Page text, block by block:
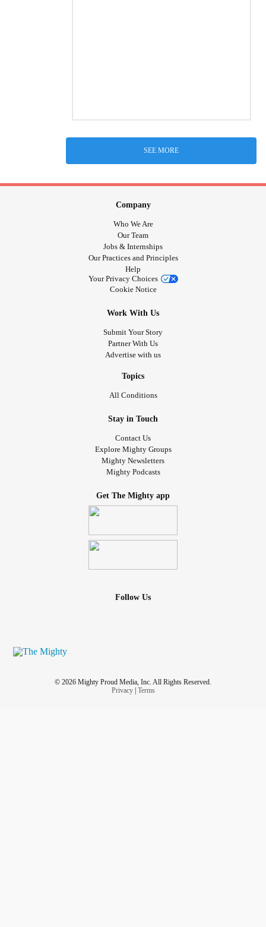
SEE MORE
Company
Who We Are
Our Team
Jobs & Internships
Our Practices and Principles
Help
Your Privacy Choices
Cookie Notice
Work With Us
Submit Your Story
Partner With Us
Advertise with us
Topics
All Conditions
Stay in Touch
Contact Us
Explore Mighty Groups
Mighty Newsletters
Mighty Podcasts
Get The Mighty app
Follow Us
© 2026 Mighty Proud Media, Inc. All Rights Reserved.
Privacy| Terms